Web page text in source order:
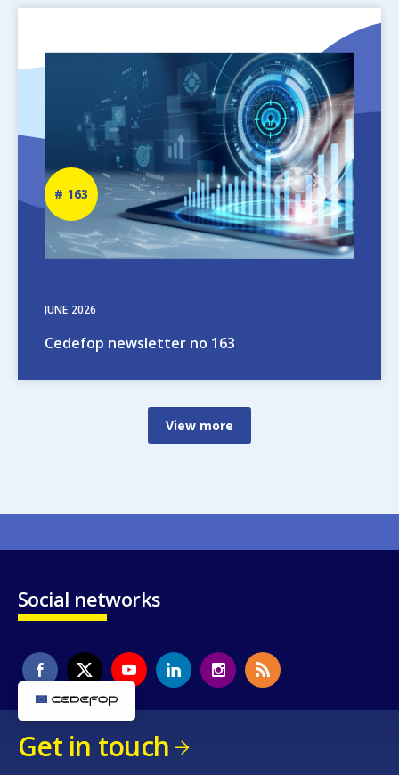
JUNE 2026
Cedefop newsletter no 163
Newsletter
number
163
View more
Social networks
Get in touch